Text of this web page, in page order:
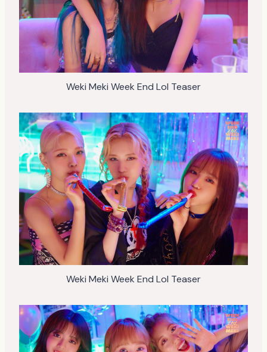
Weki Meki Week End Lol Teaser
Weki Meki Week End Lol Teaser